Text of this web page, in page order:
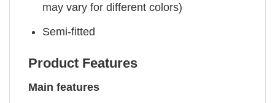
may vary for different colors)
Semi-fitted
Product Features
Main features